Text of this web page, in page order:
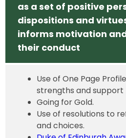
as a set of positive
dispositions and
informs motivation
their conduct
Use of One Page
strengths and support
Going for Gold.
Use of resolutions to
and choices.